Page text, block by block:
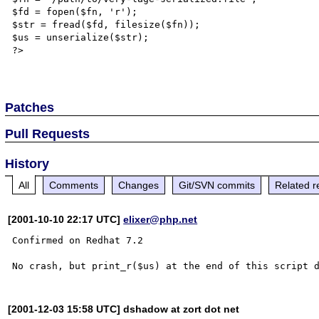
$fd = fopen($fn, 'r');
$str = fread($fd, filesize($fn));
$us = unserialize($str);
?>
Patches
Pull Requests
History
All Comments Changes Git/SVN commits Related
[2001-10-10 22:17 UTC]elixer@php.net
Confirmed on Redhat 7.2
[2001-12-03 15:58 UTC] dshadow at zort dot net